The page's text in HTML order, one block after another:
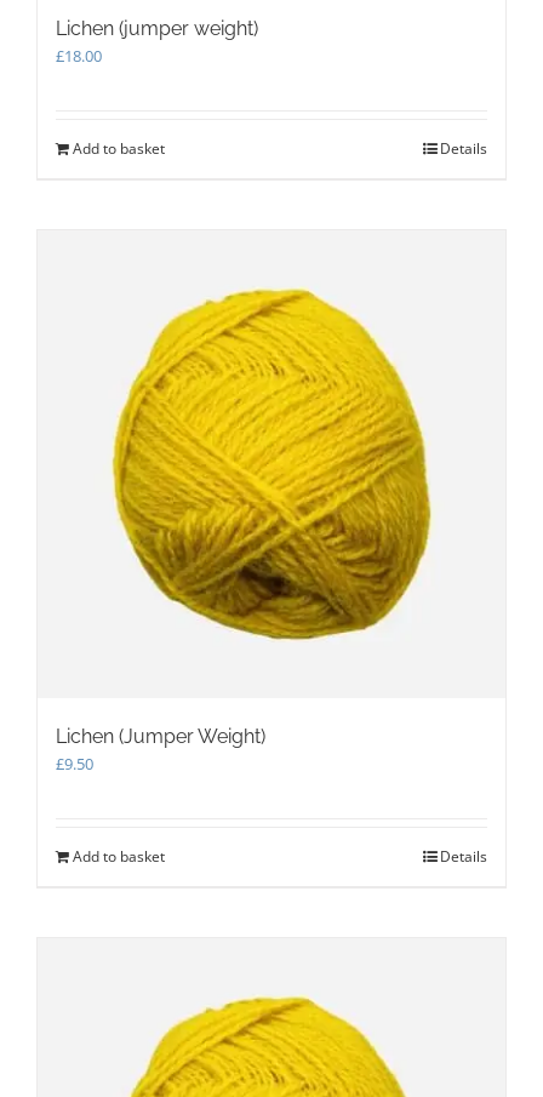
Lichen (jumper weight)
£18.00
Add to basket Details
Lichen (Jumper Weight)
£9.50
Add to basket Details